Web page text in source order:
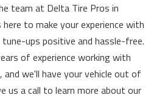
team at Delta Tire Pros in
to make your experience with
ups positive and hassle-free.
of experience working with
and we'll have your vehicle out of
us a call to learn more about our